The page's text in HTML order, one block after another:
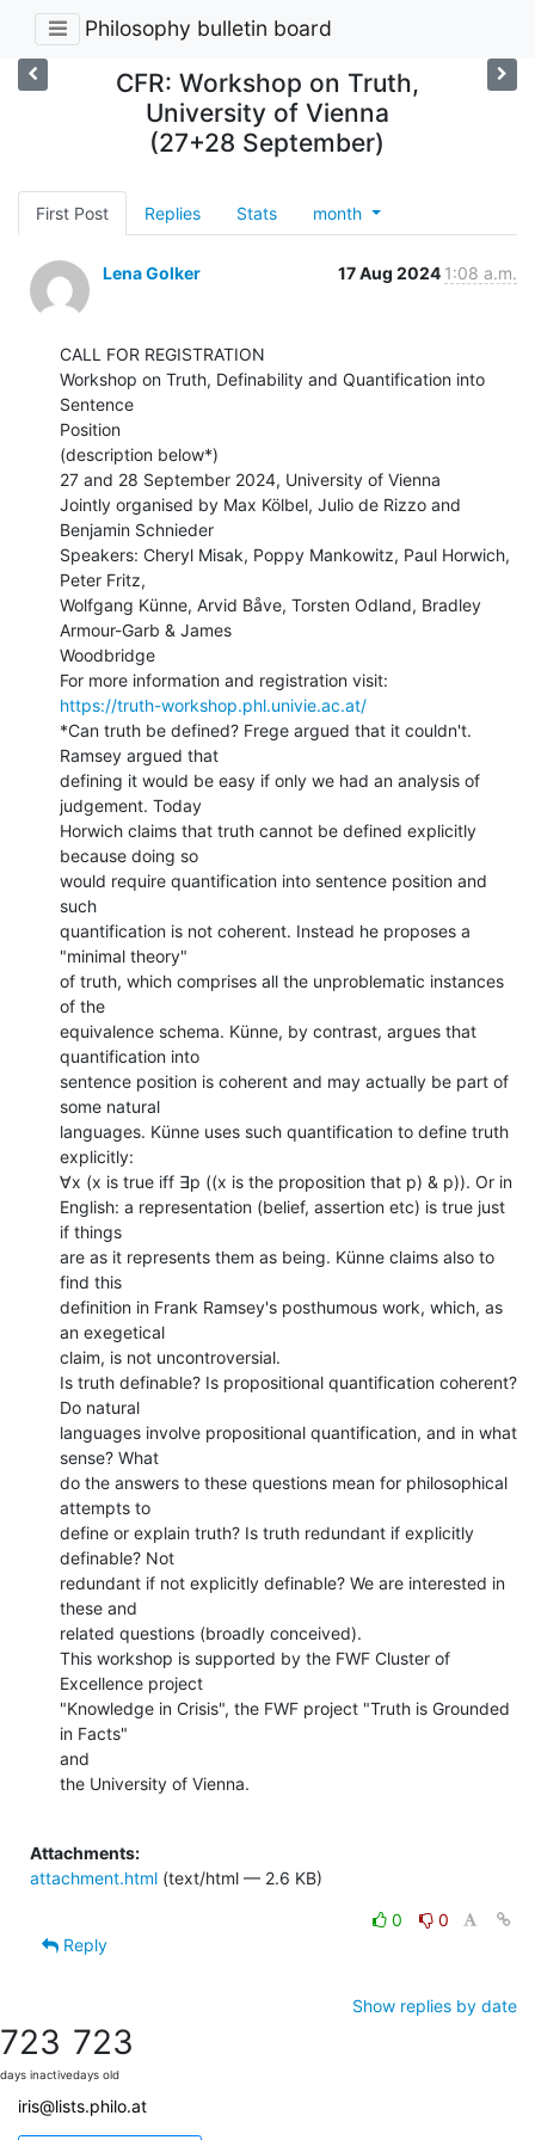
Philosophy bulletin board
CFR: Workshop on Truth,
University of Vienna
(27+28 September)
First Post Replies Stats month
Lena Golker 17 Aug 2024 1:08 a.m.
CALL FOR REGISTRATION
Workshop on Truth, Definability and Quantification into
Sentence
Position
(description below*)
27 and 28 September 2024, University of Vienna
Jointly organised by Max Kölbel, Julio de Rizzo and
Benjamin Schnieder
Speakers: Cheryl Misak, Poppy Mankowitz, Paul Horwich,
Peter Fritz,
Wolfgang Künne, Arvid Båve, Torsten Odland, Bradley
Armour-Garb & James
Woodbridge
https://truth-workshop.phl.univie.ac.at/
*Can truth be defined? Frege argued that it couldn't.
Ramsey argued that
defining it would be easy if only we had an analysis of
judgement. Today
Horwich claims that truth cannot be defined explicitly
because doing so
would require quantification into sentence position and
such
quantification is not coherent. Instead he proposes a
"minimal theory"
of truth, which comprises all the unproblematic instances
of the
equivalence schema. Künne, by contrast, argues that
quantification into
sentence position is coherent and may actually be part of
some natural
languages. Künne uses such quantification to define truth
explicitly:
∀x (x is true iff ∃p ((x is the proposition that p) & p)). Or in
English: a representation (belief, assertion etc) is true just
if things
are as it represents them as being. Künne claims also to
find this
definition in Frank Ramsey's posthumous work, which, as
an exegetical
claim, is not uncontroversial.
Is truth definable? Is propositional quantification coherent?
Do natural
languages involve propositional quantification, and in what
sense? What
do the answers to these questions mean for philosophical
attempts to
define or explain truth? Is truth redundant if explicitly
definable? Not
redundant if not explicitly definable? We are interested in
these and
related questions (broadly conceived).
This workshop is supported by the FWF Cluster of
Excellence project
"Knowledge in Crisis", the FWF project "Truth is Grounded
in Facts"
and
the University of Vienna.
Attachments:
attachment.html (text/html — 2.6 KB)
0
0
Reply
Show replies by date
723
days inactive
723
days old
iris@lists.philo.at